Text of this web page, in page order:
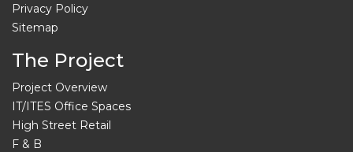
Privacy Policy
Sitemap
The Project
Project Overview
IT/ITES Office Spaces
High Street Retail
F & B